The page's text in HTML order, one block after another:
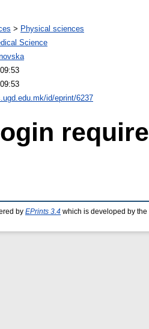
> Physical sciences
Science
id/eprint/6237
by EPrints 3.4 which is developed by the